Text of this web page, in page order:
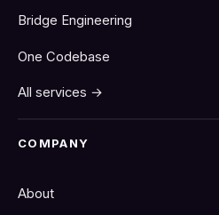
Bridge Engineering
One Codebase
All services →
COMPANY
About